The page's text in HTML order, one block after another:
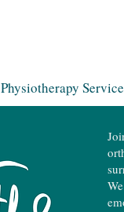
Physiotherapy